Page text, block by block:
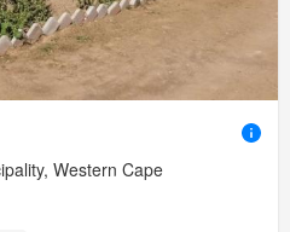
Western Cape